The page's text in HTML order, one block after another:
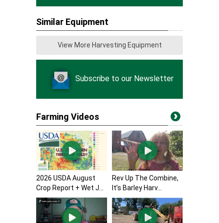
Similar Equipment
View More Harvesting Equipment
Subscribe to our Newsletter
Farming Videos
2026 USDA August
Crop Report + Wet J...
Rev Up The Combine,
It’s Barley Harv...